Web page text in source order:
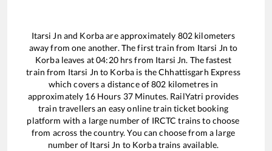
Itarsi Jn and Korbaare approximately 802 kilometers
away from one another. The first train from Itarsi Jn to
Korbaleaves at04:20hrs from Itarsi Jn. The fastest
train from Itarsi Jn to Korba is theChhattisgarh Express
which covers a distance of802 kilometres in
approximately 16Hours 37Minutes. RailYatri provides
train travellers an easy online train ticket booking
platform with a large number of IRCTC trains to choose
from across the country. You can choose from a large
number of Itarsi Jn to Korbatrains available.